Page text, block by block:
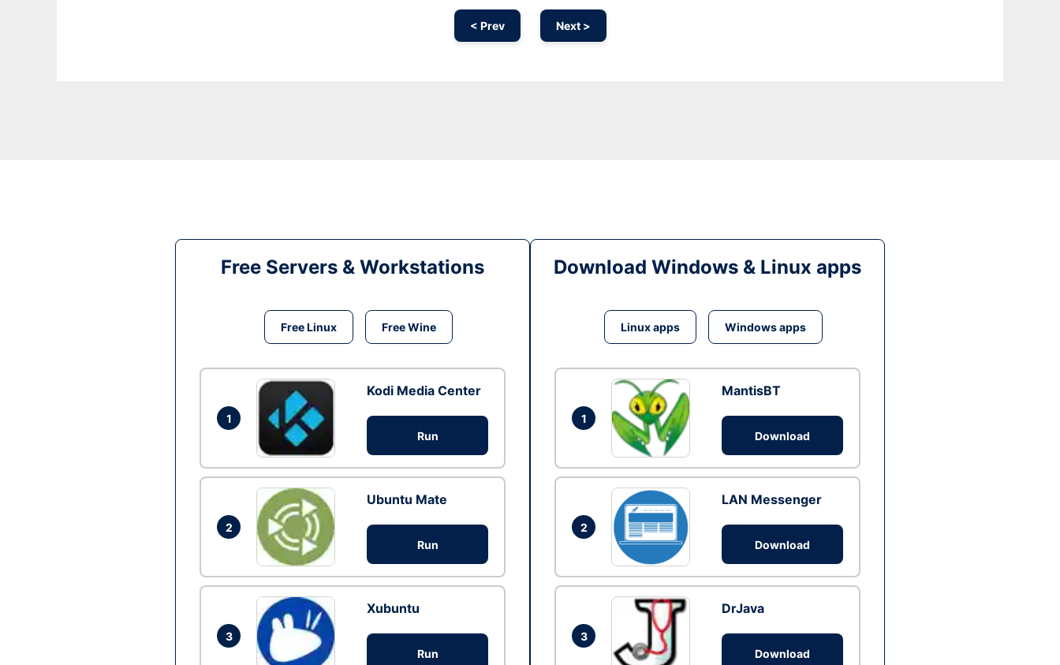
< Prev Next >
Free Servers & Workstations
Free Linux Free Wine
1
Kodi Media Center
Run
2
Ubuntu Mate
Run
3
Xubuntu
Run
Download Windows & Linux apps
Linux apps Windows apps
1
MantisBT
Download
2
LAN Messenger
Download
3
DrJava
Download